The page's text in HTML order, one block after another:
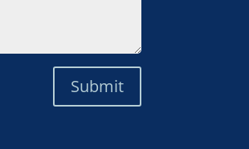
Submit